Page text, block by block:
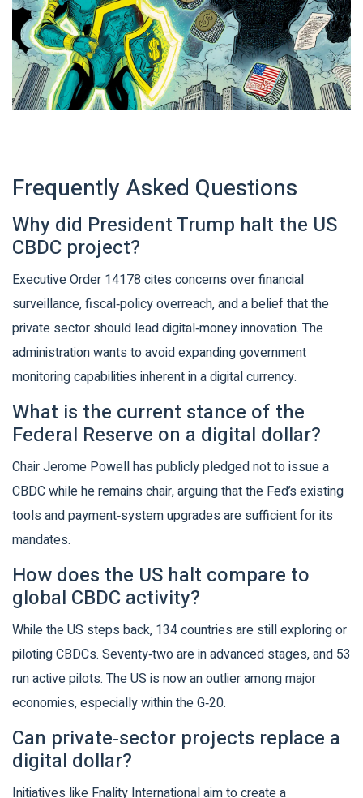
Frequently Asked Questions
Why did President Trump halt the US
CBDC project?
Executive Order 14178 cites concerns over financial
surveillance, fiscal‑policy overreach, and a belief that the
private sector should lead digital‑money innovation. The
administration wants to avoid expanding government
monitoring capabilities inherent in a digital currency.
What is the current stance of the
Federal Reserve on a digital dollar?
Chair Jerome Powell has publicly pledged not to issue a
CBDC while he remains chair, arguing that the Fed’s existing
tools and payment‑system upgrades are sufficient for its
mandates.
How does the US halt compare to
global CBDC activity?
While the US steps back, 134 countries are still exploring or
piloting CBDCs. Seventy‑two are in advanced stages, and 53
run active pilots. The US is now an outlier among major
economies, especially within the G‑20.
Can private‑sector projects replace a
digital dollar?
Initiatives like Fnality International aim to create a